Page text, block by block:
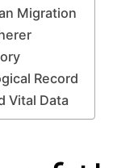
Migration
Record
Vital Data